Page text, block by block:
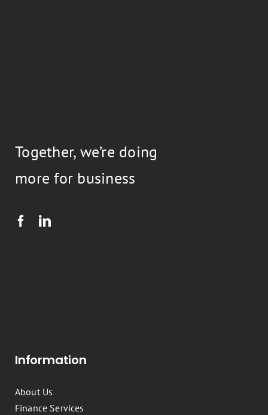
Together, we’re doing
more for business
Information
About Us
Finance Services